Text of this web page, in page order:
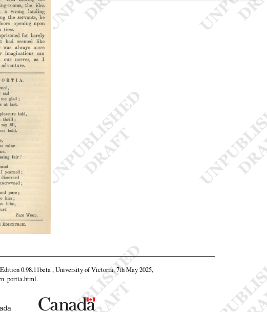
0.98.11beta , University of Victoria, 7th May 2025,
.